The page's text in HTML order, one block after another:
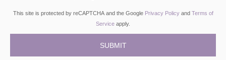
This site is protected by reCAPTCHA and the Google Privacy Policyand Terms of
Service apply.